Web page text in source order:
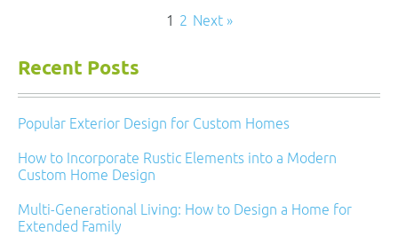
1 2 Next »
Recent Posts
Popular Exterior Design for Custom Homes
How to Incorporate Rustic Elements into a Modern
Custom Home Design
Multi-Generational Living: How to Design a Home for
Extended Family